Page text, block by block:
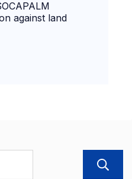
against land